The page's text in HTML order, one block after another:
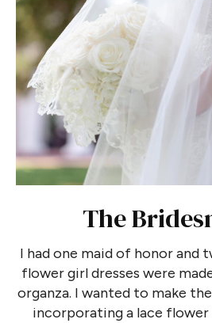
The
I had one maid of honor and
flower girl dresses were
organza. I wanted to make
incorporating a lace flower